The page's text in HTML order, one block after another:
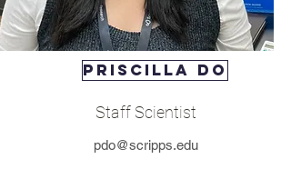
Priscilla Do
Staff Scientist
pdo@scripps.edu